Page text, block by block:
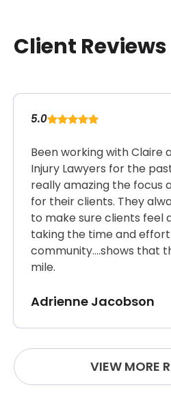
Client Reviews
5.0
Been working with Claire
Injury Lawyers for the
really amazing the focus
for their clients. They
to make sure clients feel
taking the time and
community….shows that
mile.
Adrienne Jacobson
VIEW MORE